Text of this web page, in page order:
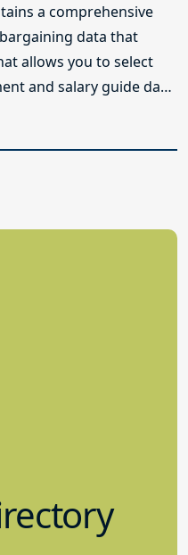
a comprehensive
data that
allows you to select
and salary guide data